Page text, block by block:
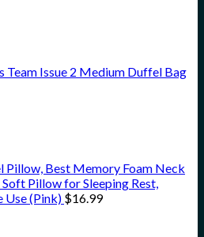
Team Issue 2 Medium Duffel Bag
Pillow, Best Memory Foam Neck
Pillow for Sleeping Rest,
Use (Pink) $16.99